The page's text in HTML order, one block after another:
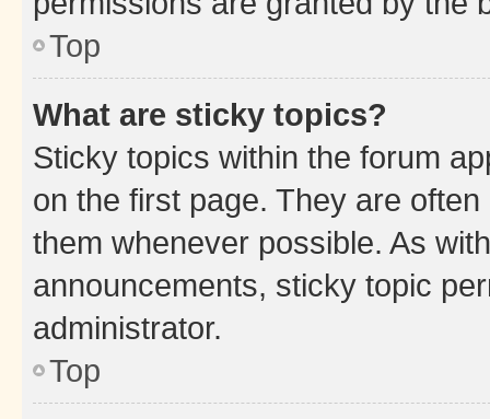
Top
What are sticky topics?
Sticky topics within the forum
on the first page. They are
them whenever possible. As
announcements, sticky topic
administrator.
Top